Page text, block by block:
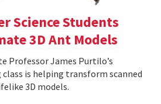
Science Students
3D Ant Models
Professor James Purtilo’s
is helping transform scanned
3D models.